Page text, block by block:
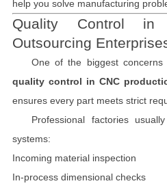
help you solve manufacturing
Quality Control in
Outsourcing
One of the biggest
quality control in CNC
ensures every part meets strict
Professional factories
systems:
Incoming material inspection
In-process dimensional checks